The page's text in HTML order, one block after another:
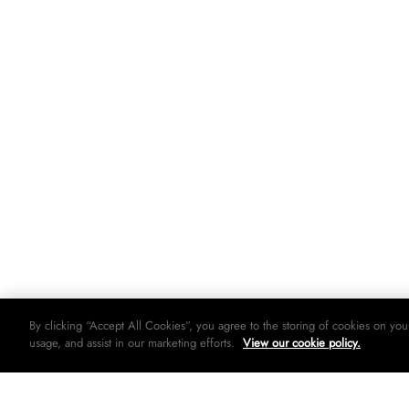
By clicking “Accept All Cookies”, you agree to the storing of cookies on
usage, and assist in our marketing efforts. View our cookie policy.